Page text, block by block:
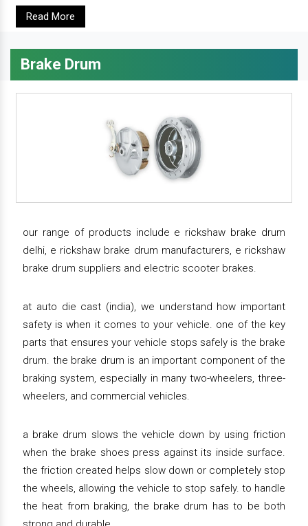
Read More
Brake Drum
our range of products include e rickshaw brake drum
delhi, e rickshaw brake drum manufacturers, e rickshaw
brake drum suppliers and electric scooter brakes.
at auto die cast (india), we understand how important
safety is when it comes to your vehicle. one of the key
parts that ensures your vehicle stops safely is the brake
drum. the brake drum is an important component of the
braking system, especially in many two-wheelers, three-
wheelers, and commercial vehicles.
a brake drum slows the vehicle down by using friction
when the brake shoes press against its inside surface.
the friction created helps slow down or completely stop
the wheels, allowing the vehicle to stop safely. to handle
the heat from braking, the brake drum has to be both